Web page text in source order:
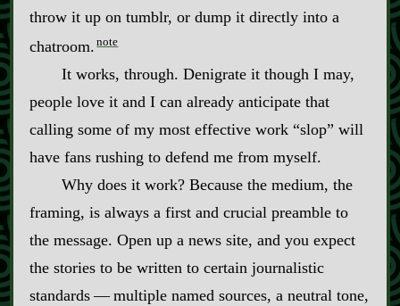
throw it up on tumblr, or dump it directly into a
chatroom. note
It works, through. Denigrate it though I may,
people love it and I can already anticipate that
calling some of my most effective work “slop” will
have fans rushing to defend me from myself.
Why does it work? Because the medium, the
framing, is always a first and crucial preamble to
the message. Open up a news site, and you expect
the stories to be written to certain journalistic
standards‍ ‍‍—‍ multiple named sources, a neutral tone,